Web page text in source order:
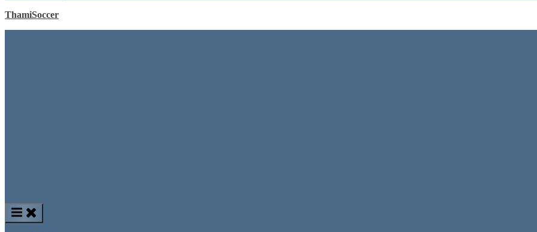
ThamiSoccer